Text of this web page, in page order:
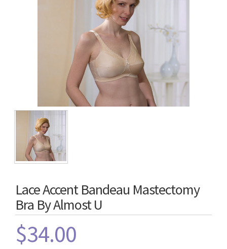
Lace Accent Bandeau Mastectomy
Bra By Almost U
$34.00